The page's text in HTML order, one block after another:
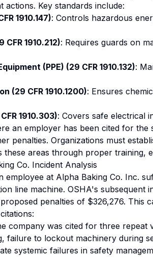
actions. Key standards include:
1910.147): Controls hazardous
1910.212): Requires guards on
(PPE) (29 CFR 1910.132):
(29 CFR 1910.1200): Ensures
1910.303): Covers safe electrical
an employer has been cited for the
penalties. Organizations must
these areas through proper training,
Co. Incident Analysis
employee at Alpha Baking Co. Inc.
line machine. OSHA's subsequent
penalties of $326,276. This
company was cited for three repeat
failure to lockout machinery during
systemic failures in safety